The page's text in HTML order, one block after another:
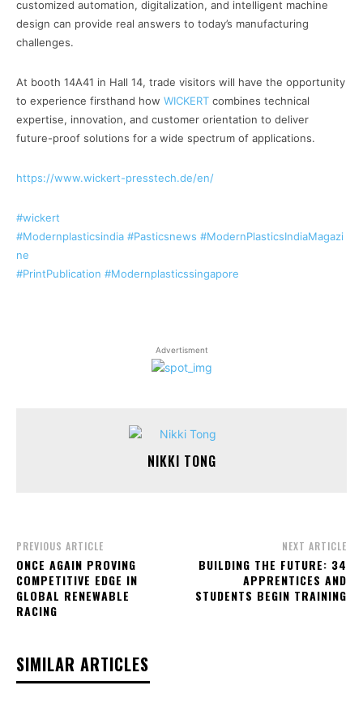
customized automation, digitalization, and intelligent machine
design can provide real answers to today’s manufacturing
challenges.
At booth 14A41 in Hall 14, trade visitors will have the opportunity
to experience firsthand how WICKERT combines technical
expertise, innovation, and customer orientation to deliver
future-proof solutions for a wide spectrum of applications.
https://www.wickert-presstech.de/en/
#wickert
#Modernplasticsindia #Pasticsnews #ModernPlasticsIndiaMagazi
ne
#PrintPublication #Modernplasticssingapore
Advertisment
NIKKI TONG
PREVIOUS ARTICLE
ONCE AGAIN PROVING
COMPETITIVE EDGE IN
GLOBAL RENEWABLE
RACING
NEXT ARTICLE
BUILDING THE FUTURE: 34
APPRENTICES AND
STUDENTS BEGIN TRAINING
SIMILAR ARTICLES